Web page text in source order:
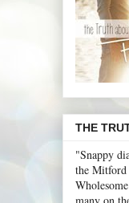
THE
"Snappy
the Mitford